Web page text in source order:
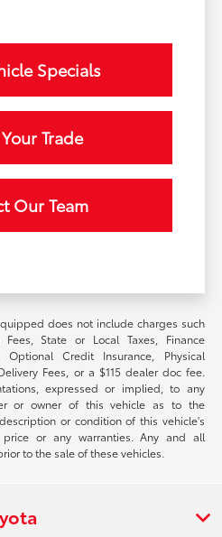
Specials
Trade
Our Team
does not include charges such
State or Local Taxes, Finance
Credit Insurance, Physical
Fees, or a $115 dealer doc fee.
expressed or implied, to any
or owner of this vehicle as to the
or condition of this vehicle's
price or any warranties. Any and all
to the sale of these vehicles.